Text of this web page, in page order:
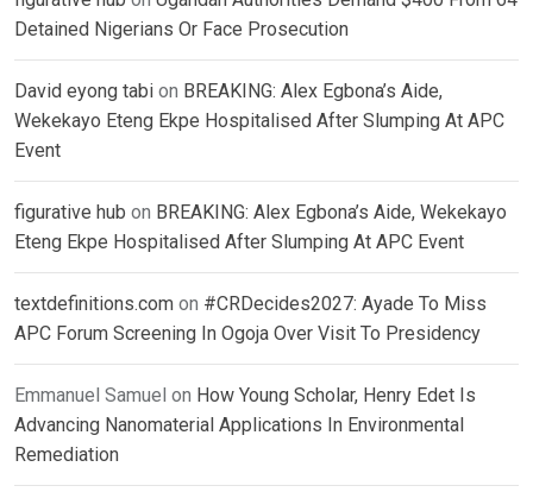
Detained Nigerians Or Face Prosecution
David eyong tabi on BREAKING: Alex Egbona’s Aide,
Wekekayo Eteng Ekpe Hospitalised After Slumping At APC
Event
figurative hub on BREAKING: Alex Egbona’s Aide, Wekekayo
Eteng Ekpe Hospitalised After Slumping At APC Event
textdefinitions.com on #CRDecides2027: Ayade To Miss
APC Forum Screening In Ogoja Over Visit To Presidency
Emmanuel Samuel on How Young Scholar, Henry Edet Is
Advancing Nanomaterial Applications In Environmental
Remediation